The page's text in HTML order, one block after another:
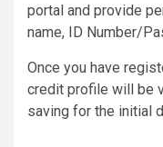
portal and provide
name, ID Number/
Once you have
credit profile will be
saving for the initial